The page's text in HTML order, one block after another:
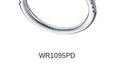
WR1095PD